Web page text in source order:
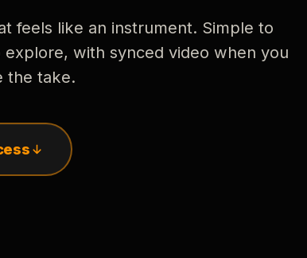
feels like an instrument. Simple to
with synced video when you
the take.